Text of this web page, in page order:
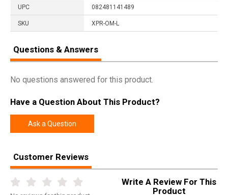
UPC 082481141489
SKU XPR-OM-L
Questions & Answers
No questions answered for this product.
Have a Question About This Product?
Ask a Question
Customer Reviews
Write A Review For This
Product